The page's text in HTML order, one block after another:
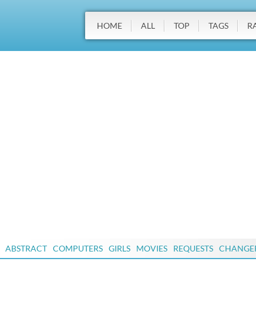
HOME ALL TOP TAGS
ABSTRACT COMPUTERS GIRLS MOVIES REQUESTS